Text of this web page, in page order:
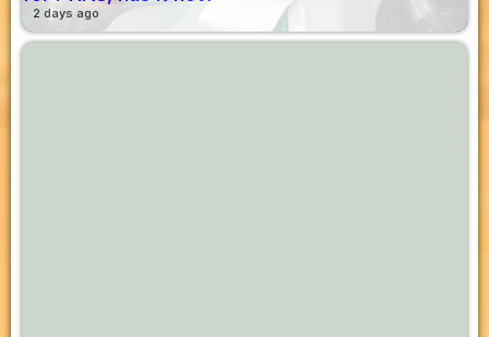
2 days ago